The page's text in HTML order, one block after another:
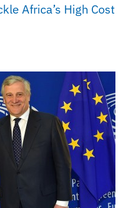
Africa’s High Cost